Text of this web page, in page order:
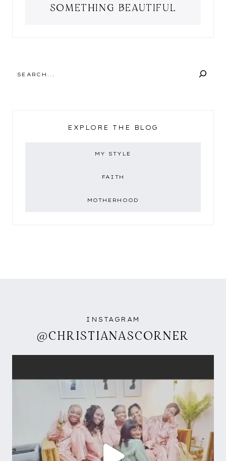
SOMETHING BEAUTIFUL
EXPLORE THE BLOG
MY STYLE
FAITH
MOTHERHOOD
INSTAGRAM
@CHRISTIANASCORNER